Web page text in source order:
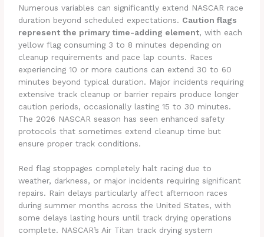
Numerous variables can significantly extend NASCAR race
duration beyond scheduled expectations. Caution flags
represent the primary time-adding element, with each
yellow flag consuming 3 to 8 minutes depending on
cleanup requirements and pace lap counts. Races
experiencing 10 or more cautions can extend 30 to 60
minutes beyond typical duration. Major incidents requiring
extensive track cleanup or barrier repairs produce longer
caution periods, occasionally lasting 15 to 30 minutes.
The 2026 NASCAR season has seen enhanced safety
protocols that sometimes extend cleanup time but
ensure proper track conditions.
Red flag stoppages completely halt racing due to
weather, darkness, or major incidents requiring significant
repairs. Rain delays particularly affect afternoon races
during summer months across the United States, with
some delays lasting hours until track drying operations
complete. NASCAR’s Air Titan track drying system